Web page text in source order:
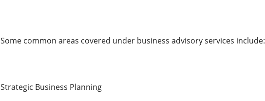
Some common areas covered under business advisory services include:
Strategic Business Planning